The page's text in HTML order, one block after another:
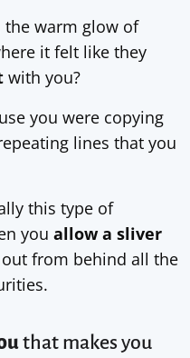
the warm glow of
it felt like they
with you?
you were copying
lines that you
this type of
you allow a sliver
out from behind all the
that makes you